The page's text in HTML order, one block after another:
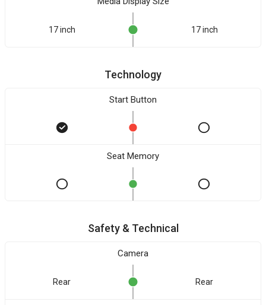
17 inch 17 inch
Technology
Start Button
Seat Memory
Safety & Technical
Camera
Rear Rear